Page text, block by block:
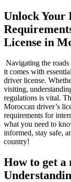
Unlock Your
License in
Navigating the
it comes with
driver license.
visiting,
regulations is vital.
Moroccan driver’s
requirements for
what you need to
informed, stay safe,
country!
How to get a